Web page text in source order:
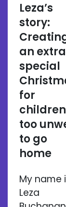
Leza’s
story:
an
special
for
children
too
to go
home
My name
Leza